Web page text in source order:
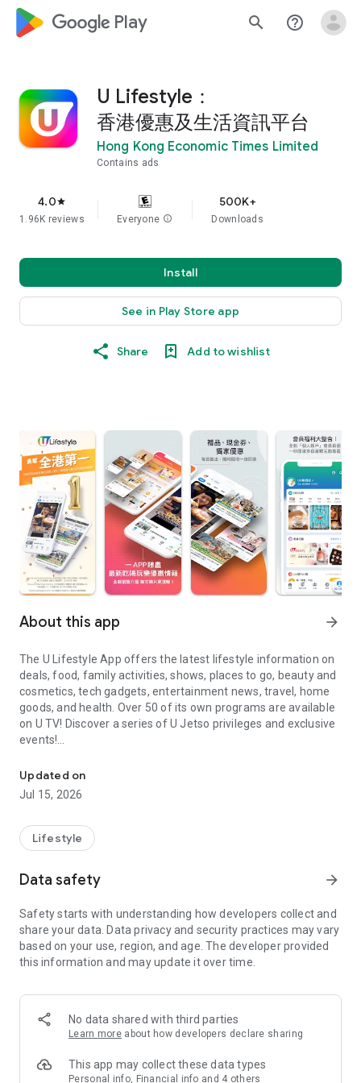
google_logo Play search help_outline
U Lifestyle：
香港優惠及生活資訊平台
Hong Kong Economic Times Limited
Contains ads
4.0star
1.96K reviews Everyone info
500K+
Downloads
Install
See in Play Store app
Share Add to wishlist
About this app arrow_forward
The U Lifestyle App offers the latest lifestyle information on
deals, food, family activities, shows, places to go, beauty and
cosmetics, tech gadgets, entertainment news, travel, home
goods, and health. Over 50 of its own programs are available
on U TV! Discover a series of U Jetso privileges and exclusive
events!
【Hong Kong Residents' Hub】
U Jetso – A one-stop shop for gifts, discounts, rewards,
receive a welcome bonus of 150 U Fun points for exciting
rewards!
Member Exclusive Activities – Enjoy exclusive free offers and
members and U Creators. Rewards include theme park
tickets, hotel buffets and staycations, supermarket vouchers,
and much more!
Anywhere】
*U GO* Best Places — Instantly access information on popular
and gather real user experiences and sharing. Refer to the "U
GO Must-Visit List" to lock in must-do recommendations, save
Updated on
Jul 15, 2026
Lifestyle
Data safety arrow_forward
Safety starts with understanding how developers collect and
share your data. Data privacy and security practices may vary
based on your use, region, and age. The developer provided
this information and may update it over time.
No data shared with third parties
Learn more about how developers declare sharing
This app may collect these data types
Personal info, Financial info and 4 others